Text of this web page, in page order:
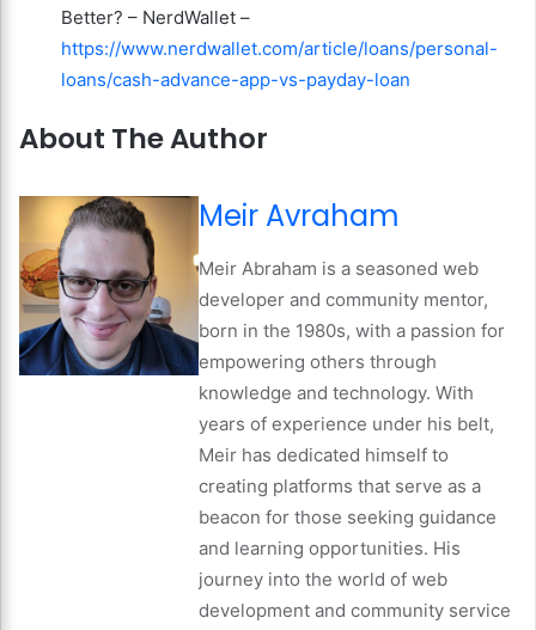
Better? – NerdWallet –
https://www.nerdwallet.com/article/loans/personal-
loans/cash-advance-app-vs-payday-loan
About The Author
Meir Avraham
Meir Abraham is a seasoned web
developer and community mentor,
born in the 1980s, with a passion for
empowering others through
knowledge and technology. With
years of experience under his belt,
Meir has dedicated himself to
creating platforms that serve as a
beacon for those seeking guidance
and learning opportunities. His
journey into the world of web
development and community service